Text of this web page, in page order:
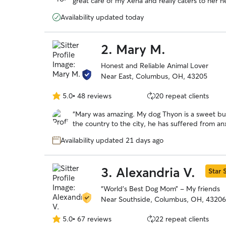
stars peace of mind. She’s professional, attentive,
Availability updated today
2. Mary M.
Honest and Reliable Animal Lover
Near East, Columbus, OH, 43205
5.0
out
of
stars
5.0• 48 reviews 20 repeat clients
“Mary was amazing. My dog Thyon is a sweet
the country to the city, he has suffered from
loud noises and he always came home
moved months ago. I have finally found a
and know he’s being well cared for. Thanks Mary!
Availability updated 21 days ago
3. Alexandria V.
Star
“World’s Best Dog Mom” - My friends
Near Southside, Columbus, OH, 43206
5.0 5.0• 67 reviews 22 repeat clients